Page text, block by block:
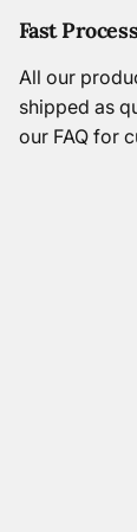
Fast
All our
shipped as
our FAQfor